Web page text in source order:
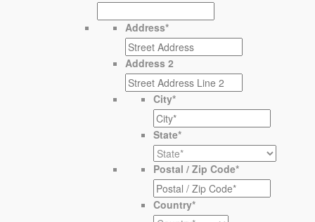
Address*
Address 2
City*
State*
Postal / Zip Code*
Country*